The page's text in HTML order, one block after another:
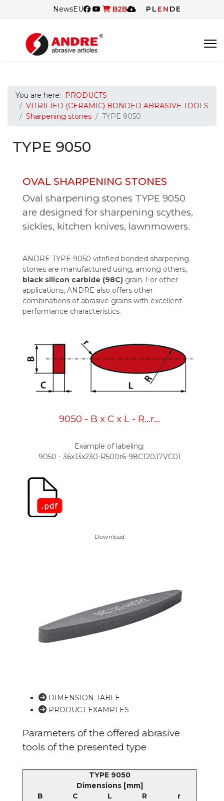
NewsEU B2B PL EN DE
You are here:
PRODUCTS
VITRIFIED (CERAMIC) BONDED ABRASIVE TOOLS
Sharpening stones
TYPE 9050
TYPE 9050
OVAL SHARPENING STONES
Oval sharpening stones TYPE 9050
are designed for sharpening scythes,
sickles, kitchen knives, lawnmowers.
ANDRE TYPE 9050 vitrified bonded sharpening
stones are manufactured using, among others,
black silicon carbide (98C) grain. For other
applications, ANDRE also offers other
combinations of abrasive grains with excellent
performance characteristics.
9050 - B x C x L - R…r…
Example of labeling:
9050 - 36x13x230-R500r6-98C120J7VC01
Download
DIMENSION TABLE
PRODUCT EXAMPLES
Parameters of the offered abrasive
tools of the presented type
TYPE 9050
Dimensions [mm]
B
C L R
r